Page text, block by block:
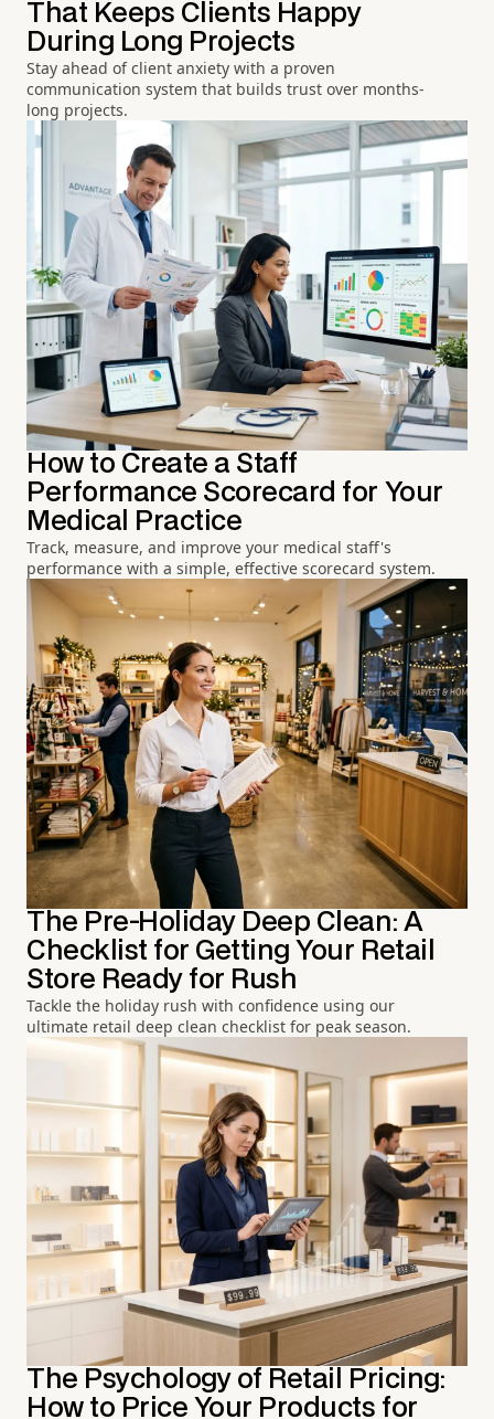
That Keeps Clients Happy
During Long Projects
Stay ahead of client anxiety with a proven
communication system that builds trust over months-
long projects.
How to Create a Staff
Performance Scorecard for Your
Medical Practice
Track, measure, and improve your medical staff's
performance with a simple, effective scorecard system.
The Pre-Holiday Deep Clean: A
Checklist for Getting Your Retail
Store Ready for Rush
Tackle the holiday rush with confidence using our
ultimate retail deep clean checklist for peak season.
The Psychology of Retail Pricing:
How to Price Your Products for